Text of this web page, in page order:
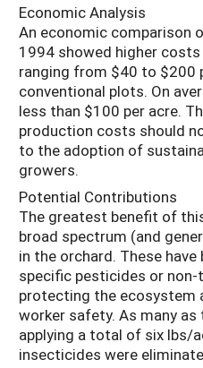
Economic Analysis
An economic comparison
1994 showed higher
ranging from $40 to $200
conventional plots. On
less than $100 per acre.
production costs should
to the adoption of
growers.
Potential Contributions
The greatest benefit of
broad spectrum (and
in the orchard. These
specific pesticides or
protecting the ecosystem
worker safety. As many
applying a total of six lbs/
insecticides were